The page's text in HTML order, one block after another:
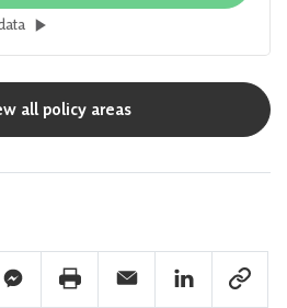
all policy areas
Share
Facebook Messenger Share
Print ShareEmail ShareLinkedin Share
Link